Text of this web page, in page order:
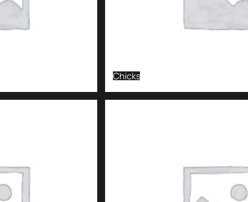
Chicks